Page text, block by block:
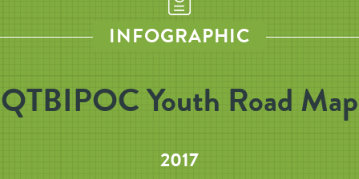
INFOGRAPHIC
QTBIPOC Youth Road Map
2017